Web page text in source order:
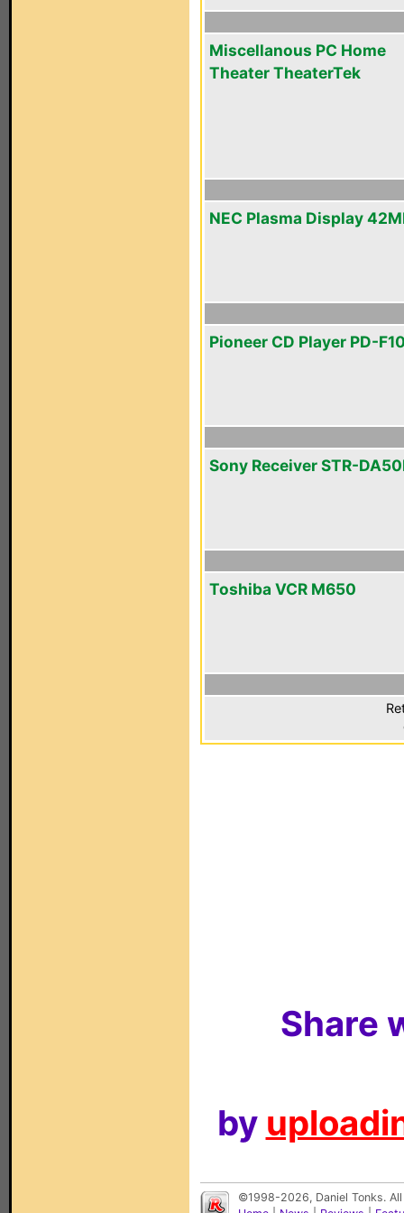
Miscellanous PC Home
Theater TheaterTek
NEC Plasma Display
Pioneer CD Player PD-
Sony Receiver STR-
Toshiba VCR M650
Share
by
©1998-2026, Daniel Tonks.